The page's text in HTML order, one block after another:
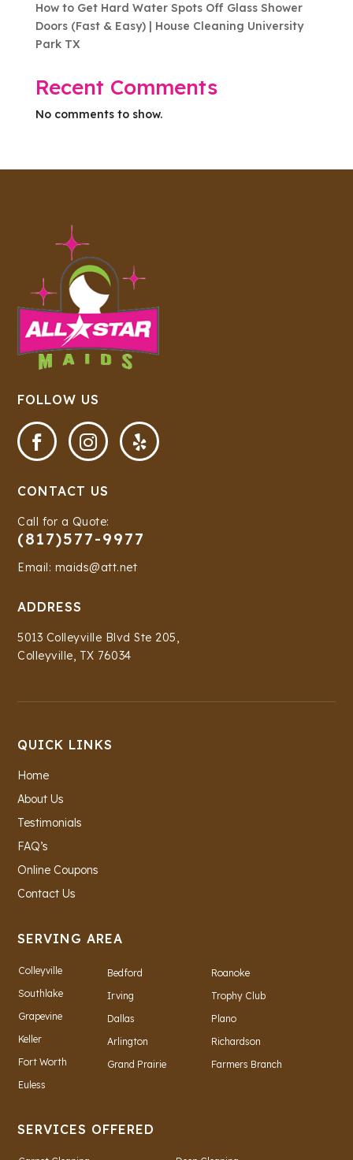
How to Get Hard Water Spots Off Glass Shower
Doors (Fast & Easy) | House Cleaning University
Park TX
Recent Comments
No comments to show.
FOLLOW US
  
CONTACT US
Call for a Quote:
(817)577-9977
Email: maids@att.net
ADDRESS
5013 Colleyville Blvd Ste 205,
Colleyville, TX 76034
QUICK LINKS
Home
About Us
Testimonials
FAQ’s
Online Coupons
Contact Us
SERVING AREA
Colleyville
Southlake
Grapevine
Keller
Fort Worth
Euless
Bedford
Irving
Dallas
Arlington
Grand Prairie
Roanoke
Trophy Club
Plano
Richardson
Farmers Branch
SERVICES OFFERED